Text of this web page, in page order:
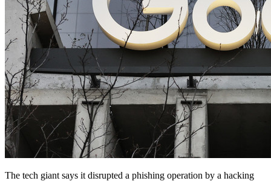
The tech giant says it disrupted a phishing operation by a hacking